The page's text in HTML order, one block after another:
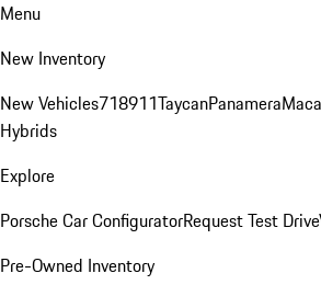
Menu
New Inventory
New Vehicles718911TaycanPanamera
Hybrids
Explore
Porsche Car ConfiguratorRequest Test Drive
Pre-Owned Inventory